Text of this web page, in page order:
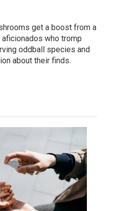
get a boost from a
who tromp
oddball species and
about their finds.